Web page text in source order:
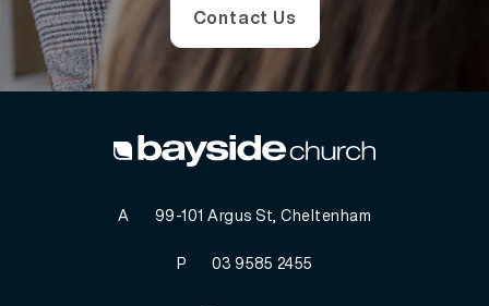
Contact Us
A 99-101 Argus St, Cheltenham
P 03 9585 2455